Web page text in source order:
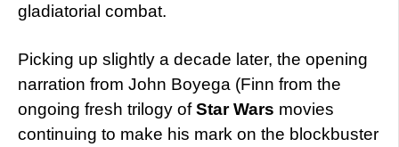
gladiatorial combat.
Picking up slightly a decade later, the opening
narration from John Boyega (Finn from the
ongoing fresh trilogy ofStar Wars movies
continuing to make his mark on the blockbuster